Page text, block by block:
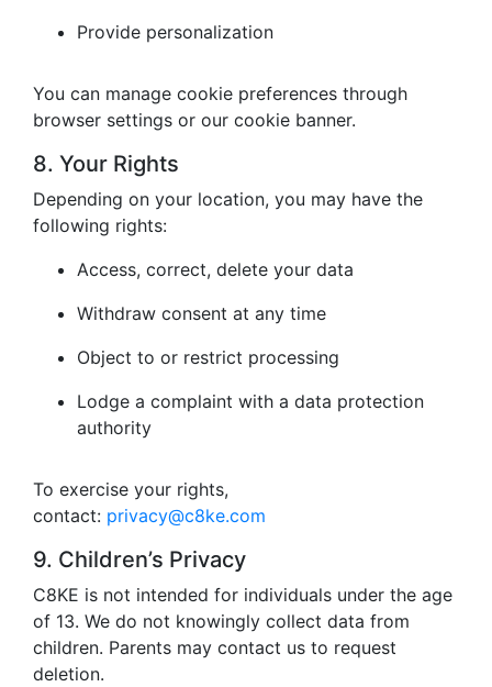
Provide personalization
You can manage cookie preferences through
browser settings or our cookie banner.
8. Your Rights
Depending on your location, you may have the
following rights:
Access, correct, delete your data
Withdraw consent at any time
Object to or restrict processing
Lodge a complaint with a data protection
authority
To exercise your rights,
contact: privacy@c8ke.com
9. Children’s Privacy
C8KE is not intended for individuals under the age
of 13. We do not knowingly collect data from
children. Parents may contact us to request
deletion.